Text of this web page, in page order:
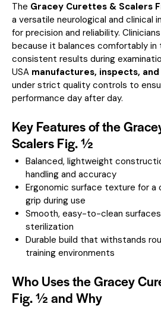
The Gracey Curettes & Scalers
a versatile neurological and clinical
for precision and reliability.
because it balances comfortably in
consistent results during
USA manufactures, inspects,
under strict quality controls to
performance day after day.
Key Features of the
Scalers Fig. ½
Balanced, lightweight
handling and accuracy
Ergonomic surface texture for a
grip during use
Smooth, easy-to-clean
sterilization
Durable build that withstands
training environments
Who Uses the Gracey
Fig. ½ and Why